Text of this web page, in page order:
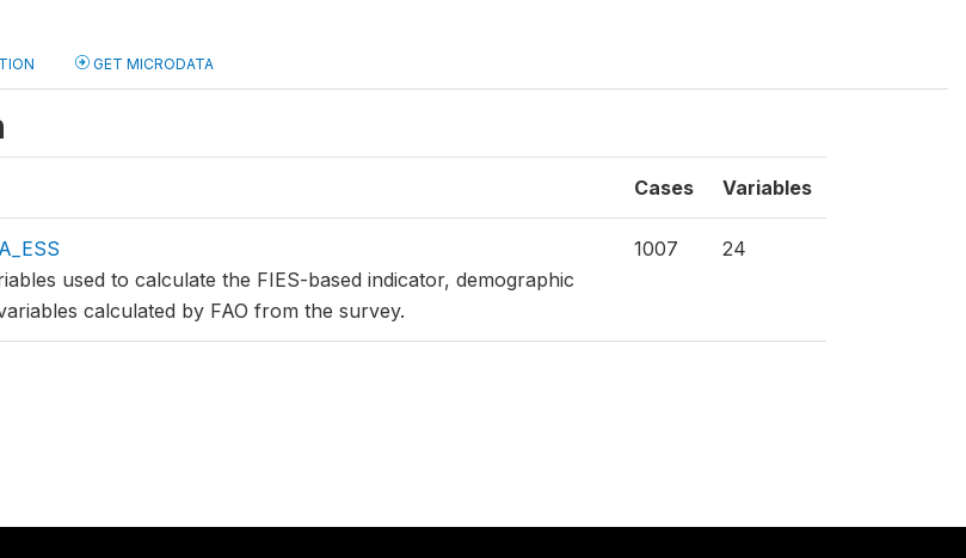
GET MICRODATA
Cases Variables
used to calculate the FIES-based indicator, demographic
calculated by FAO from the survey.
1007 24